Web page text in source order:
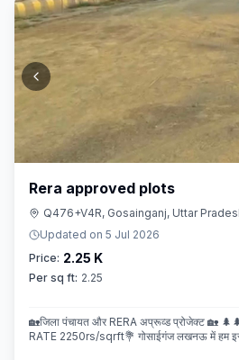
Rera approved plots
Q476+V4R, Gosainganj, Uttar
Updated on 5 Jul 2026
Price: 2.25 K
Per sq ft: 2.25
🏡जिला पंचायत और RERA अप्रूव्ड प्रोजेक्ट 🏡
RATE 2250rs/sqrft💐 गोसाईगंज लखनऊ में हम